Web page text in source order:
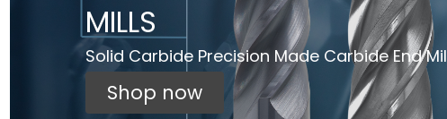
MILLS
Solid Carbide Precision Made Carbide End
Shop now